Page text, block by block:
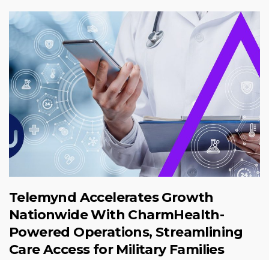
Telemynd Accelerates Growth
Nationwide With CharmHealth-
Powered Operations, Streamlining
Care Access for Military Families